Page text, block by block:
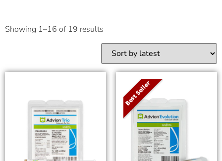
Showing 1–16 of 19 results
Best Seller